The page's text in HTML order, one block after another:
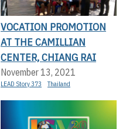
VOCATION PROMOTION
AT THE CAMILLIAN
CENTER, CHIANG RAI
November 13, 2021
LEAD Story 373 Thailand